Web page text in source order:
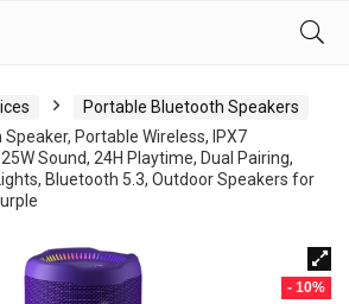
Portable Bluetooth Speakers
Portable Wireless, IPX7
Sound, 24H Playtime, Dual Pairing,
Bluetooth 5.3, Outdoor Speakers for
- 10%